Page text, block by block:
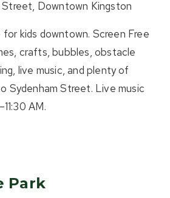
Street, Downtown Kingston
for kids downtown. Screen Free
crafts, bubbles, obstacle
live music, and plenty of
Sydenham Street. Live music
AM.
Park